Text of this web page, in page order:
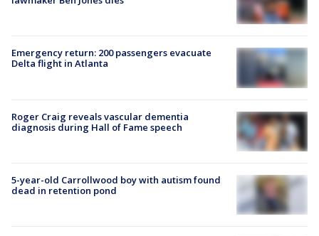
Emergency return: 200 passengers evacuate
Delta flight in Atlanta
Roger Craig reveals vascular dementia
diagnosis during Hall of Fame speech
5-year-old Carrollwood boy with autism found
dead in retention pond